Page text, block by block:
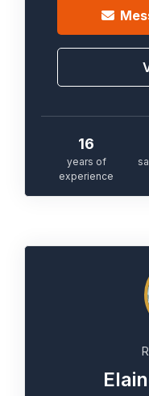
16
years of
experience